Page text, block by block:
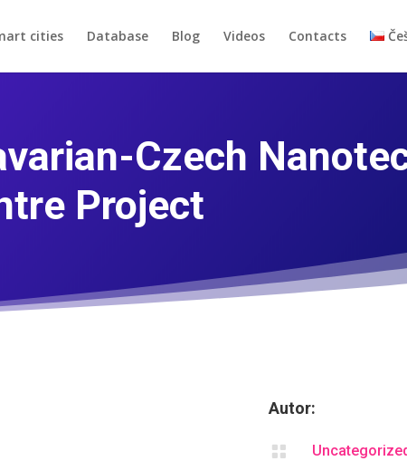
cities Database Blog Videos Contacts
Czech
Project
Autor:
